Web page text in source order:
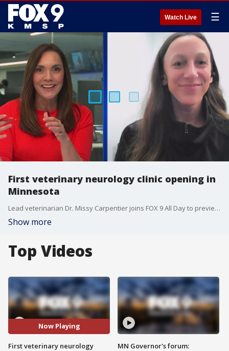
Watch Live ☰
First veterinary neurology clinic opening in
Minnesota
Lead veterinarian Dr. Missy Carpentier joins FOX 9 All Day to preview new specialized pet hospital opening near Forest Lake, Minnesota. The facility, Minnesota Neurology Veterinary, opens Monday, Sept. 29.
Show more
Top Videos
Now Playing
First veterinary neurology
MN Governor's forum: